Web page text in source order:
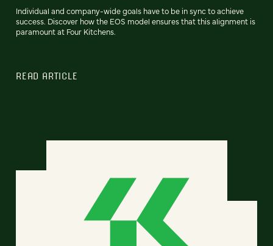
Individual and company-wide goals have to be in sync to achieve
success. Discover how the EOS model ensures that this alignment is
paramount at Four Kitchens.
READ ARTICLE